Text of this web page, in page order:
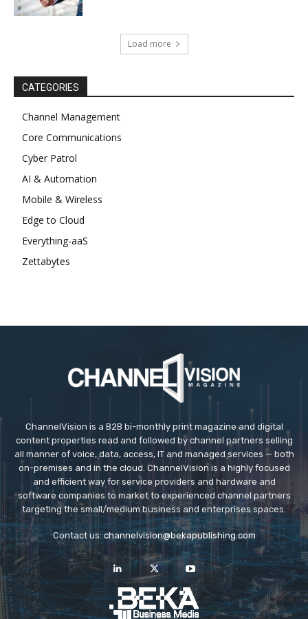
Load more
CATEGORIES
Channel Management
Core Communications
Cyber Patrol
AI & Automation
Mobile & Wireless
Edge to Cloud
Everything-aaS
Zettabytes
ChannelVision is a B2B bi-monthly print magazine and digital
content properties read and followed by channel partners selling
all manner of voice, data, access, IT and managed services — both
on-premises and in the cloud. ChannelVision is a highly focused
and efficient way for service providers and hardware and
software companies to market to experienced channel partners
targeting the small/medium business and enterprises spaces.
Contact us: channelvision@bekapublishing.com